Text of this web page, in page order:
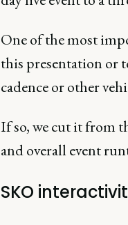
One of the most
this presentation or
cadence or other
If so, we cut it from
and overall event
SKO